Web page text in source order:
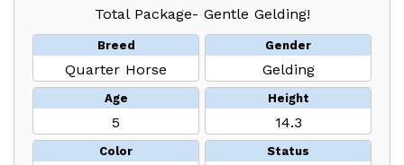
Total Package- Gentle Gelding!
Breed
Quarter Horse
Gender
Gelding
Age
5
Height
14.3
Color Status